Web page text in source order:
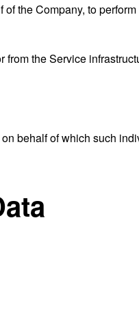
the Company, to
the Service
behalf of which such